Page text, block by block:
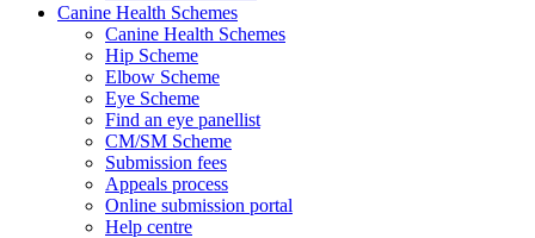
Canine Health Schemes
Canine Health Schemes
Hip Scheme
Elbow Scheme
Eye Scheme
Find an eye panellist
CM/SM Scheme
Submission fees
Appeals process
Online submission portal
Help centre